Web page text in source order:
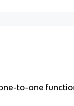
to-one